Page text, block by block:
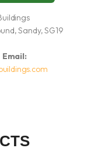
Sandy, SG19
Email: